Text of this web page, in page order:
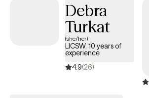
family dynamics, and navigating multiple
Debra
Turkat
(she/her)
LICSW, 10 years of
experience
4.9(26)